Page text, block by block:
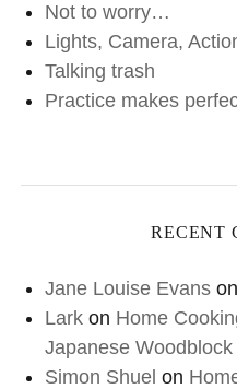
Not to worry…
Lights, Camera,
Talking trash
Practice makes
RECENT
Jane Louise Evans
Lark on Home
Japanese Woodblock
Simon Shuel on